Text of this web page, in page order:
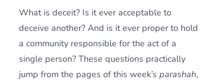
Donate
What is deceit? Is it ever acceptable to
deceive another? And is it ever proper to hold
a community responsible for the act of a
single person? These questions practically
jump from the pages of this week’s parashah,